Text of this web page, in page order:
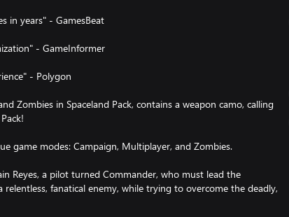
in years" - GamesBeat
- GameInformer
- Polygon
Zombies in Spaceland Pack, contains a weapon camo, calling
game modes: Campaign, Multiplayer, and Zombies.
Reyes, a pilot turned Commander, who must lead the
fanatical enemy, while trying to overcome the deadly,